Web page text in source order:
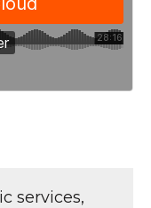
services,